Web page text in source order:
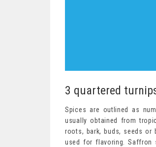
3 quartered
Spices are outlined as
usually obtained from
roots, bark, buds, seeds or
used for flavoring. Saffron